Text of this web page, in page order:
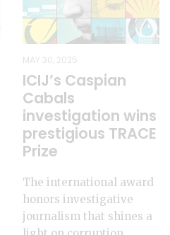
MAY 30, 2025
ICIJ’s Caspian
Cabals
investigation wins
prestigious TRACE
Prize
The international award
honors investigative
journalism that shines a